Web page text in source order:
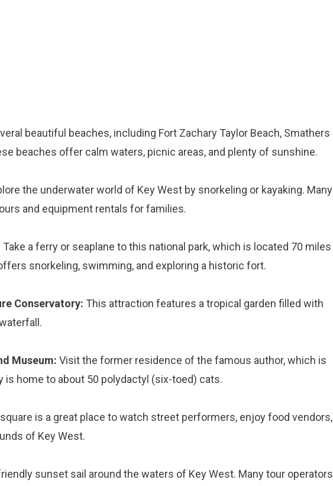
beautiful beaches, including Fort Zachary Taylor Beach, Smathers
beaches offer calm waters, picnic areas, and plenty of sunshine.
the underwater world of Key West by snorkeling or kayaking. Many
and equipment rentals for families.
Take a ferry or seaplane to this national park, which is located 70 miles
snorkeling, swimming, and exploring a historic fort.
Conservatory: This attraction features a tropical garden filled with
Museum: Visit the former residence of the famous author, which is
is home to about 50 polydactyl (six-toed) cats.
is a great place to watch street performers, enjoy food vendors,
of Key West.
sunset sail around the waters of Key West. Many tour operators